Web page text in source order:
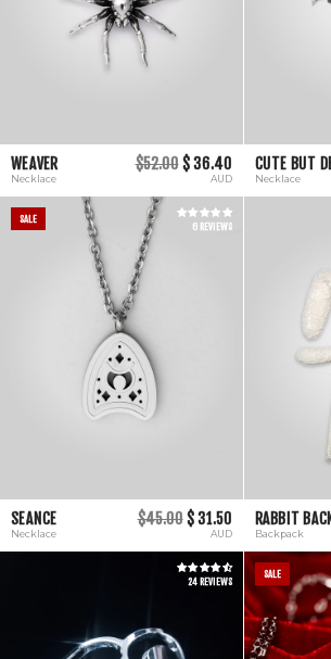
WEAVER $52.00 $ 36.40
Necklace AUD
CUTE BUT
Necklace
6 REVIEWS
SALE
SEANCE $45.00 $ 31.50
Necklace AUD
RABBIT
Backpack
24 REVIEWS
SALE